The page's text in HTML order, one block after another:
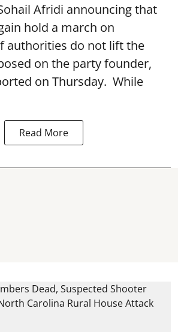
Afridi announcing that
hold a march on
authorities do not lift the
on the party founder,
on Thursday. While
Read More